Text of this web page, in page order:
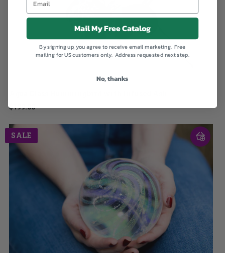
$199.00
SALE
Mail My Free Catalog
By signing up, you agree to receive email marketing. Free
mailing for US customers only. Address requested next step.
No, thanks